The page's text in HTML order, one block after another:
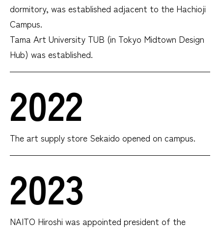
dormitory, was established adjacent to the Hachioji
Campus.
Tama Art University TUB (in Tokyo Midtown Design
Hub) was established.
2022
The art supply store Sekaido opened on campus.
2023
NAITO Hiroshi was appointed president of the